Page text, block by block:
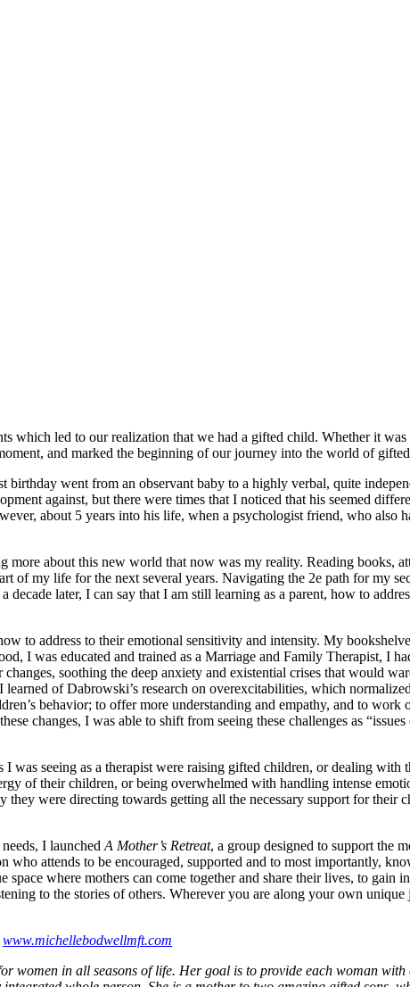
which led to our realization that we had a gifted child. Whether it
and marked the beginning of our journey into the world of
went from an observant baby to a highly verbal, quite
against, but there were times that I noticed that his seemed
about 5 years into his life, when a psychologist friend, who also
about this new world that now was my reality. Reading books,
of my life for the next several years. Navigating the 2e path for my
later, I can say that I am still learning as a parent, how to
to address to their emotional sensitivity and intensity. My
I was educated and trained as a Marriage and Family Therapist, I
soothing the deep anxiety and existential crises that would
of Dabrowski’s research on overexcitabilities, which
behavior; to offer more understanding and empathy, and to
changes, I was able to shift from seeing these challenges as
was seeing as a therapist were raising gifted children, or dealing with
of their children, or being overwhelmed with handling intense
they were directing towards getting all the necessary support for their
I launched A Mother’s Retreat, a group designed to support the
attends to be encouraged, supported and to most importantly,
where mothers can come together and share their lives, to gain
to the stories of others. Wherever you are along your own
www.michellebodwellmft.com
in all seasons of life. Her goal is to provide each woman